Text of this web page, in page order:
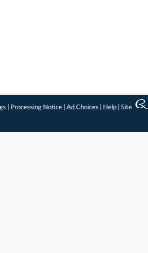
Processing Notice |Ad Choices Help |Site